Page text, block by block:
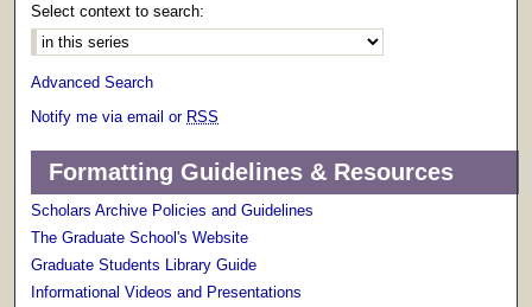
Select context to search:
Advanced Search
Notify me via email or RSS
Formatting Guidelines & Resources
Scholars Archive Policies and Guidelines
The Graduate School's Website
Graduate Students Library Guide
Informational Videos and Presentations